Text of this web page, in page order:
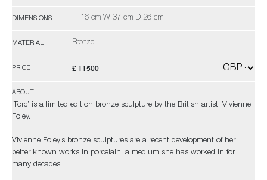
DIMENSIONS H 16 cm W 37 cm D 26 cm
MATERIAL Bronze
PRICE £ 11500
ABOUT
‘Torc’ is a limited edition bronze sculpture by the British artist, Vivienne
Foley.
Vivienne Foley’s bronze sculptures are a recent development of her
better known works in porcelain, a medium she has worked in for
many decades.